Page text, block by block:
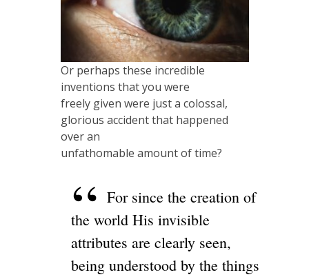
Or perhaps these incredible
inventions that you were
freely given were just a colossal,
glorious accident that happened
over an
unfathomable amount of time?
For since the creation of
the world His invisible
attributes are clearly seen,
being understood by the things